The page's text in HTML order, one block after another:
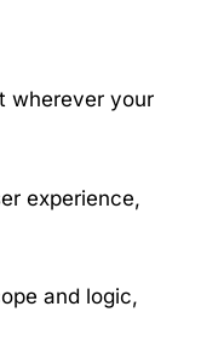
wherever your
experience,
and logic,